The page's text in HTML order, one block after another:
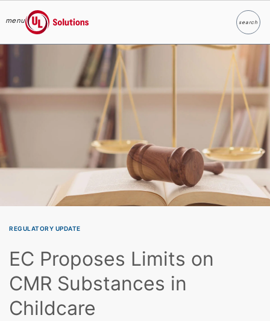
Skip to main content
menu
UL Solutions
searchSearch
REGULATORY UPDATE
EC Proposes Limits on
CMR Substances in
Childcare